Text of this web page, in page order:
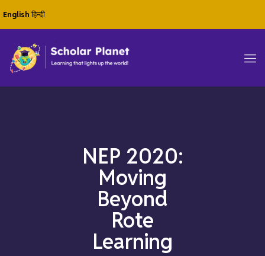
English हिन्दी
NEP 2020:
Moving
Beyond
Rote
Learning